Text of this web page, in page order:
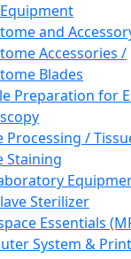
and
Accessories /
Blades
Preparation for
Processing /
Staining
Sterilizer
Essentials
System &